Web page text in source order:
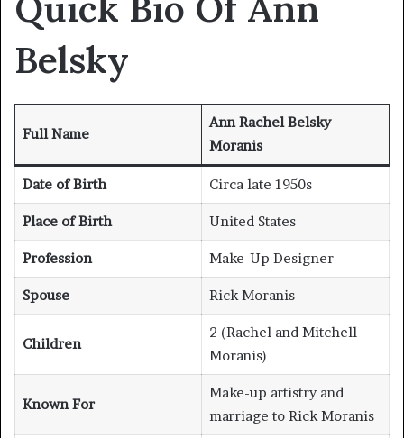
Belsky
Full Name
Ann Rachel Belsky
Moranis
Date of Birth Circa late 1950s
Place of Birth United States
Profession Make-Up Designer
Spouse Rick Moranis
Children
2 (Rachel and Mitchell
Moranis)
Known For
Make-up artistry and
marriage to Rick Moranis